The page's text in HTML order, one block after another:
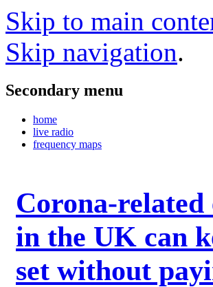
Skip to main
Skip navigation.
Secondary menu
home
live radio
frequency maps
Corona-
in the UK can
set without